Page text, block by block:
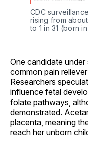
CDC
rising from
to 1 in 31 (born
One candidate
common pain
Researchers
influence fetal
folate pathways,
demonstrated.
placenta, meaning
reach her unborn